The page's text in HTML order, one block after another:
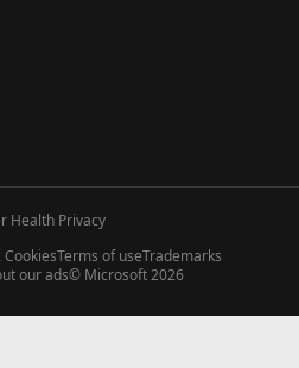
Health Privacy
CookiesTerms of useTrademarks
our ads© Microsoft 2026